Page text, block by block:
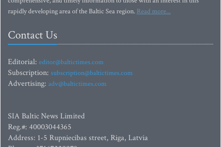
rapidly developing area of the Baltic Sea region. Read more...
Contact Us
Editorial: editor@baltictimes.com
Subscription: subscription@baltictimes.com
Advertising: adv@baltictimes.com
SIA Baltic News Limited
Reg.#: 40003044365
Address: 1-5 Rupniecibas street, Riga, Latvia